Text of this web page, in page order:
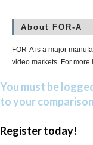
About FOR-A
FOR-A is a major
video markets. For
You must be
to your
Register today!